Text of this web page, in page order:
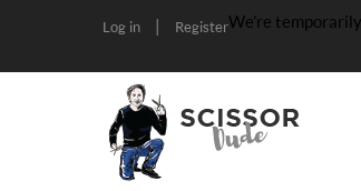
Log in | RegisterWe’re